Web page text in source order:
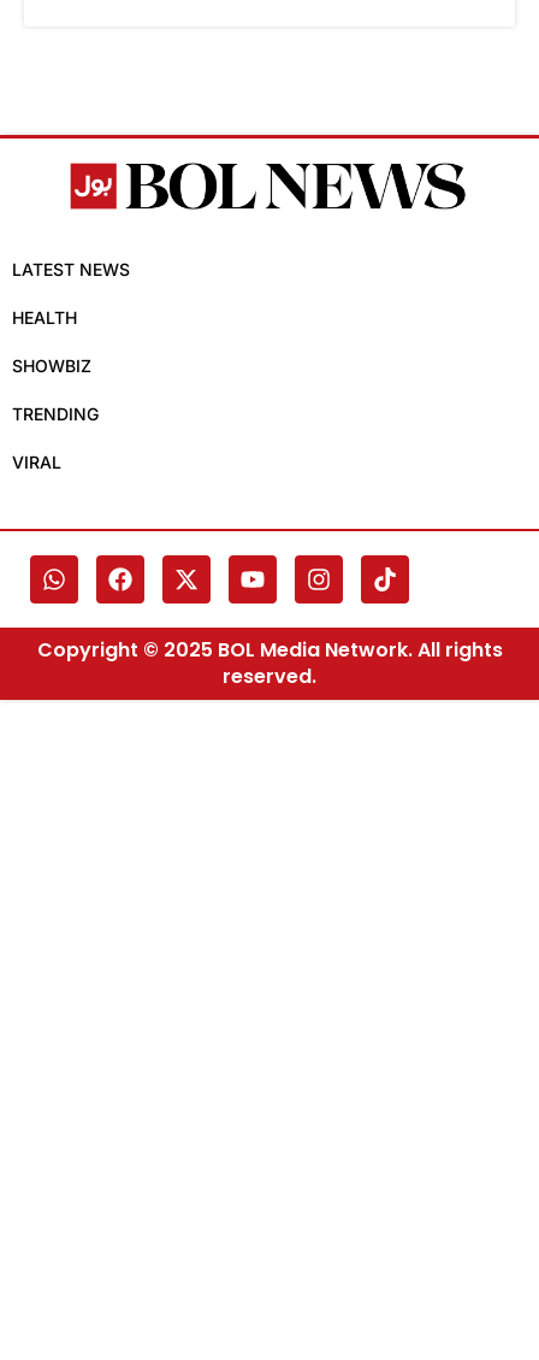
LATEST NEWS
HEALTH
SHOWBIZ
TRENDING
VIRAL
Copyright © 2025 BOL Media Network. All rights
reserved.